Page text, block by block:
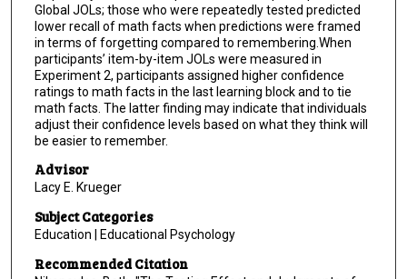
Global JOLs; those who were repeatedly tested predicted
lower recall of math facts when predictions were framed
in terms of forgetting compared to remembering.When
participants’ item-by-item JOLs were measured in
Experiment 2, participants assigned higher confidence
ratings to math facts in the last learning block and to tie
math facts. The latter finding may indicate that individuals
adjust their confidence levels based on what they think will
be easier to remember.
Advisor
Lacy E. Krueger
Subject Categories
Education | Educational Psychology
Recommended Citation